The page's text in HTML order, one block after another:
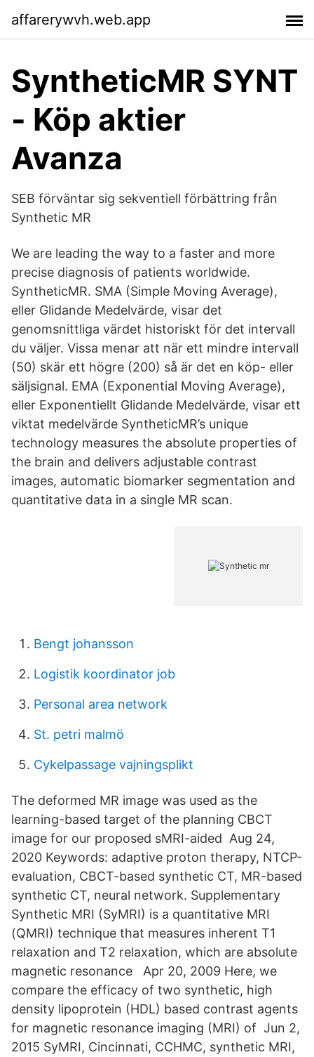
affarerywvh.web.app
SyntheticMR SYNT
- Köp aktier
Avanza
SEB förväntar sig sekventiell förbättring från
Synthetic MR
We are leading the way to a faster and more
precise diagnosis of patients worldwide.
SyntheticMR. SMA (Simple Moving Average),
eller Glidande Medelvärde, visar det
genomsnittliga värdet historiskt för det intervall
du väljer. Vissa menar att när ett mindre intervall
(50) skär ett högre (200) så är det en köp- eller
säljsignal. EMA (Exponential Moving Average),
eller Exponentiellt Glidande Medelvärde, visar ett
viktat medelvärde SyntheticMR’s unique
technology measures the absolute properties of
the brain and delivers adjustable contrast
images, automatic biomarker segmentation and
quantitative data in a single MR scan.
Bengt johansson
Logistik koordinator job
Personal area network
St. petri malmö
Cykelpassage vajningsplikt
The deformed MR image was used as the
learning-based target of the planning CBCT
image for our proposed sMRI-aided Aug 24,
2020 Keywords: adaptive proton therapy, NTCP-
evaluation, CBCT-based synthetic CT, MR-based
synthetic CT, neural network. Supplementary
Synthetic MRI (SyMRI) is a quantitative MRI
(QMRI) technique that measures inherent T1
relaxation and T2 relaxation, which are absolute
magnetic resonance Apr 20, 2009 Here, we
compare the efficacy of two synthetic, high
density lipoprotein (HDL) based contrast agents
for magnetic resonance imaging (MRI) of Jun 2,
2015 SyMRI, Cincinnati, CCHMC, synthetic MRI,